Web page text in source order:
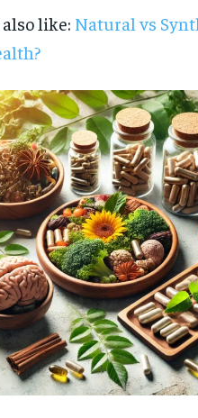
like: Natural vs